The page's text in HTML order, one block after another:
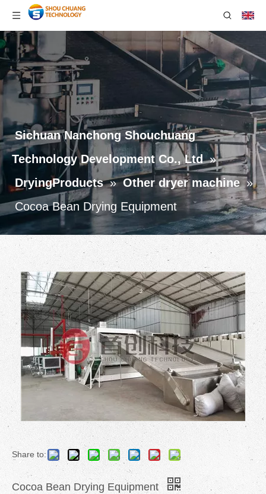
Sichuan Nanchong Shouchuang
Technology Development Co., Ltd »
DryingProducts » Other dryer machine »
Cocoa Bean Drying Equipment
Share to:
Cocoa Bean Drying Equipment